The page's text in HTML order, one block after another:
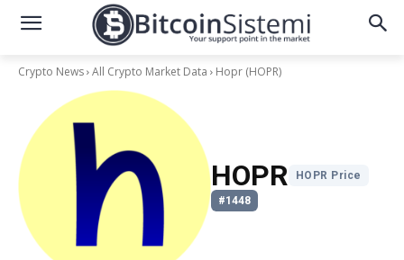
Crypto News All Crypto Market Data Hopr (HOPR)
HOPR
HOPR Price
#1448